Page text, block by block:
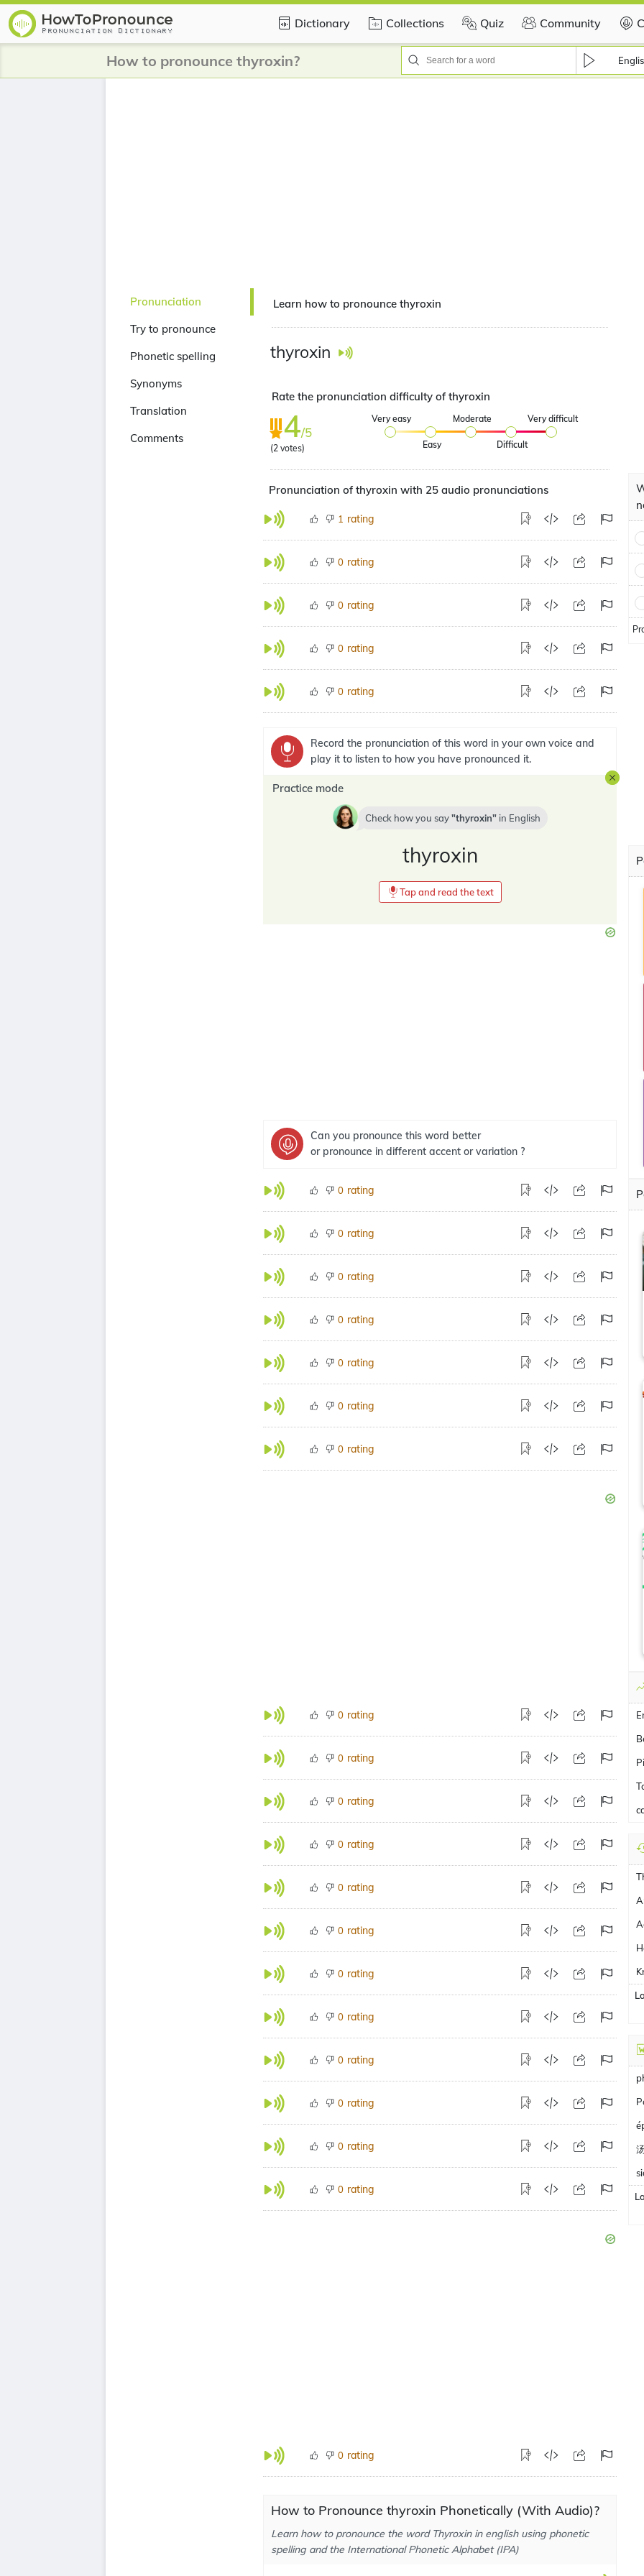
Dictionary Collections Quiz Community
How to pronounce thyroxin?
Pronunciation
Try to pronounce
Phonetic spelling
Synonyms
Translation
Comments
Learn how to pronounce thyroxin
thyroxin
Rate the pronunciation difficulty of thyroxin
4/5
(2 votes)
Very easy
Easy
Moderate
Difficult
Very difficult
Pronunciation of thyroxin with 25 audio pronunciations
1 rating
0 rating
0 rating
0 rating
0 rating
Record the pronunciation of this word in your own voice and
play it to listen to how you have pronounced it.
Practice mode
Check how you say thyroxin in English
thyroxin
Tap and read the text
Can you pronounce this word better
or pronounce in different accent or variation ?
0 rating
0 rating
0 rating
0 rating
0 rating
0 rating
0 rating
0 rating
0 rating
0 rating
0 rating
0 rating
0 rating
0 rating
0 rating
0 rating
0 rating
0 rating
0 rating
0 rating
How to Pronounce thyroxin Phonetically (With Audio)?
Learn how to pronounce the word Thyroxin in english using phonetic
spelling and the International Phonetic Alphabet (IPA)